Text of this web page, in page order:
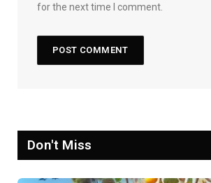
for the next time I comment.
Don't Miss